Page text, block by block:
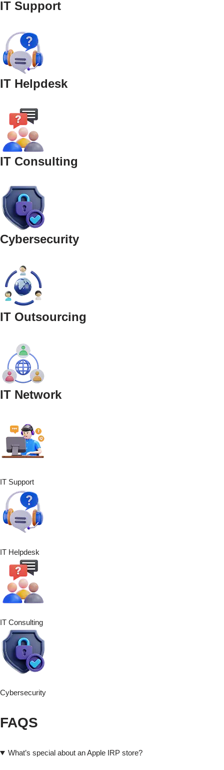
IT Support
IT Helpdesk
IT Consulting
Cybersecurity
IT Outsourcing
IT Network
IT Support
IT Helpdesk
IT Consulting
Cybersecurity
FAQS
What’s special about an Apple IRP store?